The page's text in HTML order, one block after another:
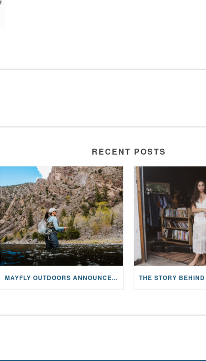
RECENT POSTS
MAYFLY OUTDOORS ANNOUNCES EXPANDED NATIONAL PARTNERSHIP WITH CASTING FOR RECOVERY, INTRODUCING LIMITED-EDITION GEAR WITH GIVEBACK